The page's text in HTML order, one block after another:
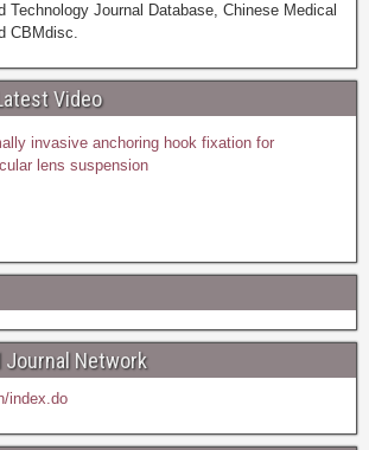
Technology Journal Database, Chinese Medical
CBMdisc.
Video
invasive anchoring hook fixation for
lens suspension
Journal Network
index.do